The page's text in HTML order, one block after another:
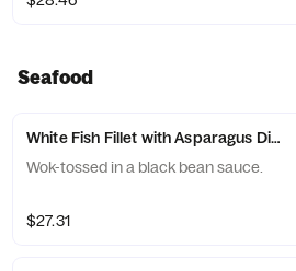
Seafood
White Fish Fillet with Asparagus Dinner
Wok-tossed in a black bean sauce.
$27.31